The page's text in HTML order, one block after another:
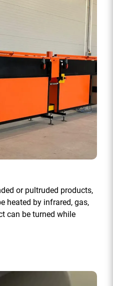
or pultruded products,
heated by infrared, gas,
can be turned while